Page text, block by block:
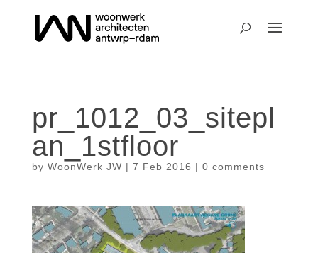
pr_1012_03_sitepl
an_1stfloor
by WoonWerk JW | 7 Feb 2016 | 0 comments